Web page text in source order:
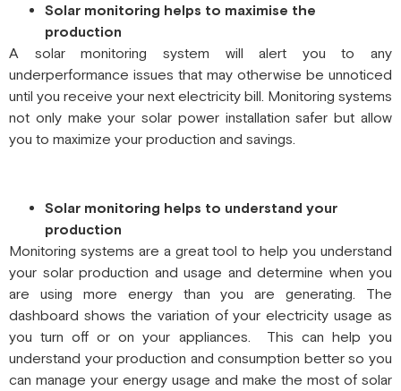
Solar monitoring helps to maximise the
production
A solar monitoring system will alert you to any
underperformance issues that may otherwise be unnoticed
until you receive your next electricity bill. Monitoring systems
not only make your solar power installation safer but allow
you to maximize your production and savings.
Solar monitoring helps to understand your
production
Monitoring systems are a great tool to help you understand
your solar production and usage and determine when you
are using more energy than you are generating. The
dashboard shows the variation of your electricity usage as
you turn off or on your appliances. This can help you
understand your production and consumption better so you
can manage your energy usage and make the most of solar